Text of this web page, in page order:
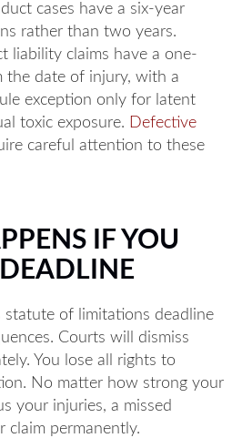
- Hours
to 5PM
to 5PM
8AM to 5PM
to 5PM
phone 24/7
cases have a six-year
rather than two years.
liability claims have a one-
the date of injury, with a
exception only for latent
toxic exposure. Defective
careful attention to these
IF YOU
statute of limitations deadline
Courts will dismiss
You lose all rights to
No matter how strong your
your injuries, a missed
claim permanently.